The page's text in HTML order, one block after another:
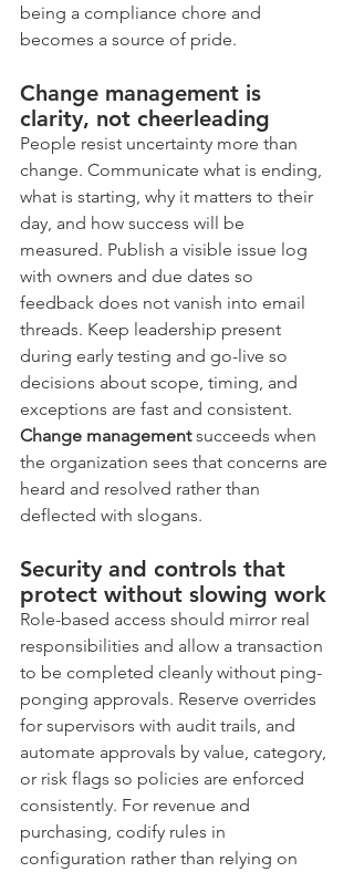
being a compliance chore and
becomes a source of pride.
Change management is
clarity, not cheerleading
People resist uncertainty more than
change. Communicate what is ending,
what is starting, why it matters to their
day, and how success will be
measured. Publish a visible issue log
with owners and due dates so
feedback does not vanish into email
threads. Keep leadership present
during early testing and go-live so
decisions about scope, timing, and
exceptions are fast and consistent.
Change management succeeds when
the organization sees that concerns are
heard and resolved rather than
deflected with slogans.
Security and controls that
protect without slowing work
Role-based access should mirror real
responsibilities and allow a transaction
to be completed cleanly without ping-
ponging approvals. Reserve overrides
for supervisors with audit trails, and
automate approvals by value, category,
or risk flags so policies are enforced
consistently. For revenue and
purchasing, codify rules in
configuration rather than relying on